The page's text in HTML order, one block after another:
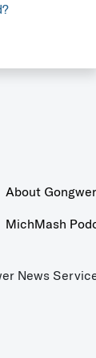
About Gongwer
MichMash
News